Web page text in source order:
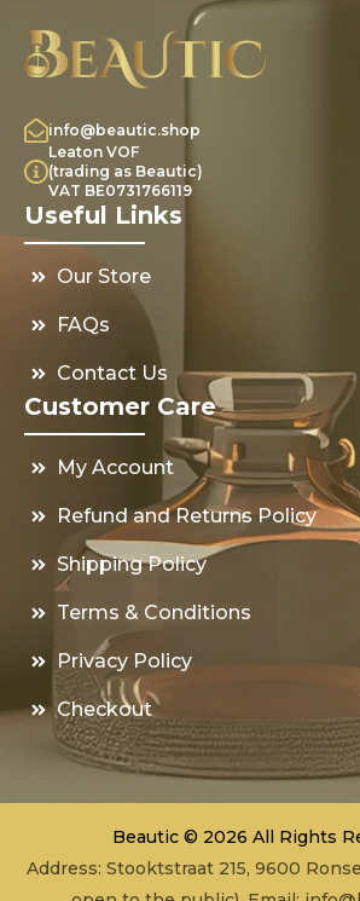
info@beautic.shop
Leaton VOF
(trading as Beautic)
VAT BE0731766119
Useful Links
Our Store
FAQs
Contact Us
Customer Care
My Account
Refund and Returns Policy
Shipping Policy
Terms & Conditions
Privacy Policy
Checkout
Beautic © 2026 All Rights
Address: Stooktstraat 215, 9600